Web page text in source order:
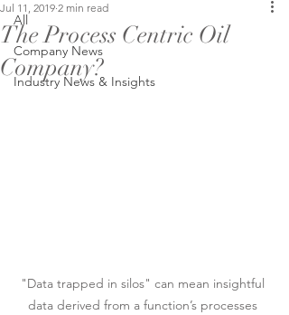
All
Company News
Industry News & Insights
The Process Centric Oil
Company?
Jul 11, 2019 2 min read
"Data trapped in silos" can mean insightful
data derived from a function’s processes